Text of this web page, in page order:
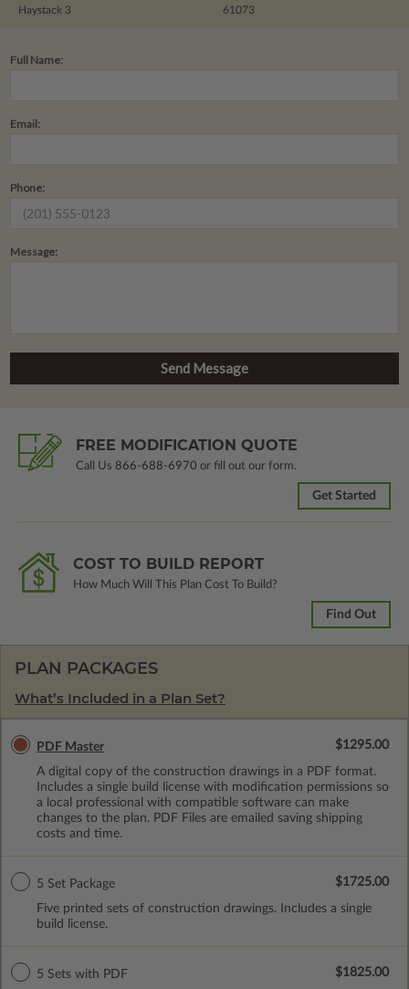
61073
Haystack 3
Full Name:
Email:
Phone:
Message:
FREE MODIFICATION QUOTE
Call Us 866-688-6970 or fill out our form.
Get Started
COST TO BUILD REPORT
How Much Will This Plan Cost To Build?
Find Out
PLAN PACKAGES
What’s Included in a Plan Set?
PDF Master
A digital copy of the construction drawings in a PDF format.
Includes a single build license with modification permissions so
a local professional with compatible software can make
changes to the plan. PDF Files are emailed saving shipping
costs and time.
$1295.00
5 Set Package
Five printed sets of construction drawings. Includes a single
build license.
$1725.00
5 Sets with PDF
$1825.00